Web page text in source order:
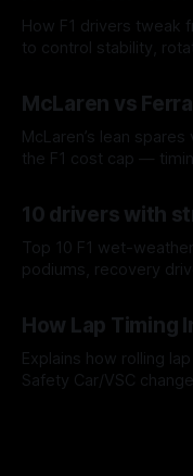
How F1 drivers tweak
to control stability,
McLaren vs
McLaren’s lean
the F1 cost cap —
10 drivers with
Top 10 F1 wet-
podiums, recovery
How Lap Timing
Explains how rolling
Safety Car/VSC